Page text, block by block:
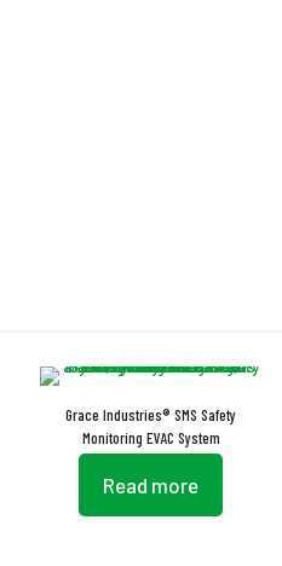
Grace Industries® SMS Safety
Monitoring EVAC System
Read more